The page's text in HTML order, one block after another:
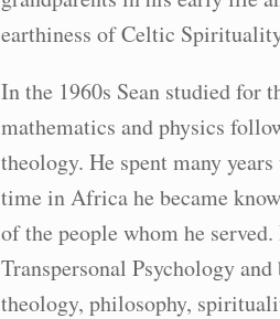
earthiness of Celtic
In the 1960s Sean studied for
mathematics and physics
theology. He spent many
time in Africa he became
of the people whom he
Transpersonal Psychology
theology, philosophy,